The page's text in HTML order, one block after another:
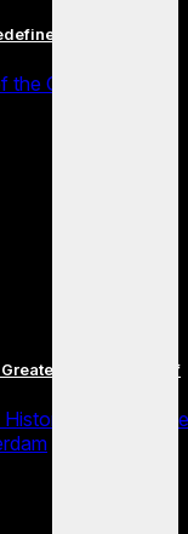
Fame,
Greatest
Filmmakers of
With Surprise